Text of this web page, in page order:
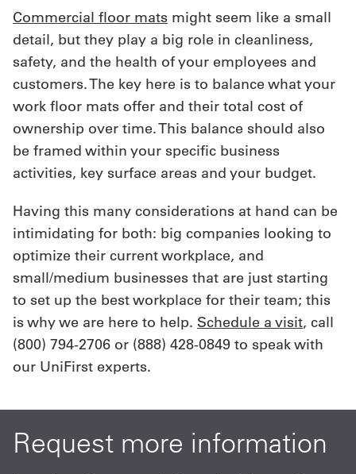
Commercial floor mats might seem like a small
detail, but they play a big role in cleanliness,
safety, and the health of your employees and
customers. The key here is to balance what your
work floor mats offer and their total cost of
ownership over time. This balance should also
be framed within your specific business
activities, key surface areas and your budget.
Having this many considerations at hand can be
intimidating for both: big companies looking to
optimize their current workplace, and
small/medium businesses that are just starting
to set up the best workplace for their team; this
is why we are here to help. Schedule a visit, call
(800) 794-2706 or (888) 428-0849 to speak with
our UniFirst experts.
Request more information